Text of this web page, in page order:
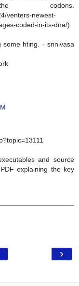
codons.
venters-newest-
coded-in-its-dna/)
some hting. - srinivasa
and source
explaining the key
›